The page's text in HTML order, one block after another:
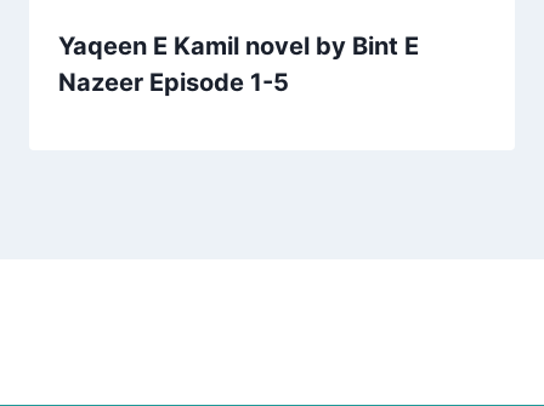
Yaqeen E Kamil novel by Bint E
Nazeer Episode 1-5